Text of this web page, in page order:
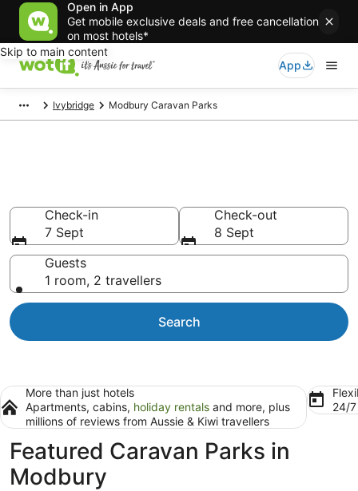
Open in App
Get mobile exclusive deals and free cancellation
on most hotels*
Skip to main content
App
Ivybridge Modbury Caravan Parks
Check-in
7 Sept
Check-out
8 Sept
Guests
1 room, 2 travellers
Search
More than just hotels
Apartments, cabins, holiday rentals and more, plus
millions of reviews from Aussie & Kiwi travellers
24/
Featured Caravan Parks in
Modbury